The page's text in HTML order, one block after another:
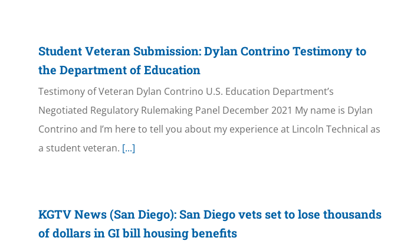
Student Veteran Submission: Dylan Contrino Testimony to
the Department of Education
Testimony of Veteran Dylan Contrino U.S. Education Department’s
Negotiated Regulatory Rulemaking Panel December 2021 My name is Dylan
Contrino and I’m here to tell you about my experience at Lincoln Technical as
a student veteran. [...]
KGTV News (San Diego): San Diego vets set to lose thousands
of dollars in GI bill housing benefits